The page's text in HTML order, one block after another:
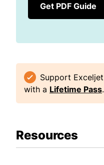
Get PDF Guide
Support
with a Lifetime Pass.
Resources